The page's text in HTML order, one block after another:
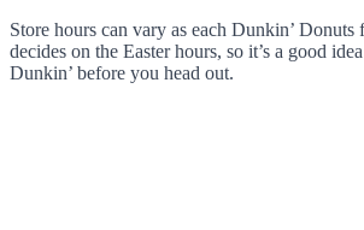
Store hours can vary as each Dunkin’ Donuts
decides on the Easter hours, so it’s a good
Dunkin’ before you head out.